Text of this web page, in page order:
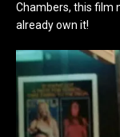
Chambers, this film
already own it!